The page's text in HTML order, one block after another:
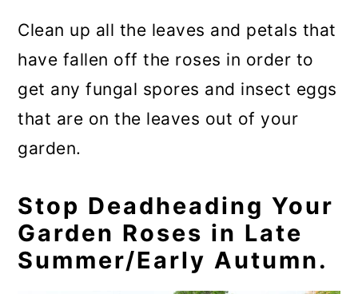
Clean up all the leaves and petals that
have fallen off the roses in order to
get any fungal spores and insect eggs
that are on the leaves out of your
garden.
Stop Deadheading Your
Garden Roses in Late
Summer/Early Autumn.